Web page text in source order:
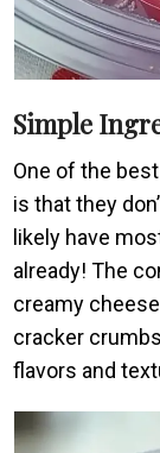
Simple
One of the
is that they
likely have
already! The
creamy
cracker
flavors and